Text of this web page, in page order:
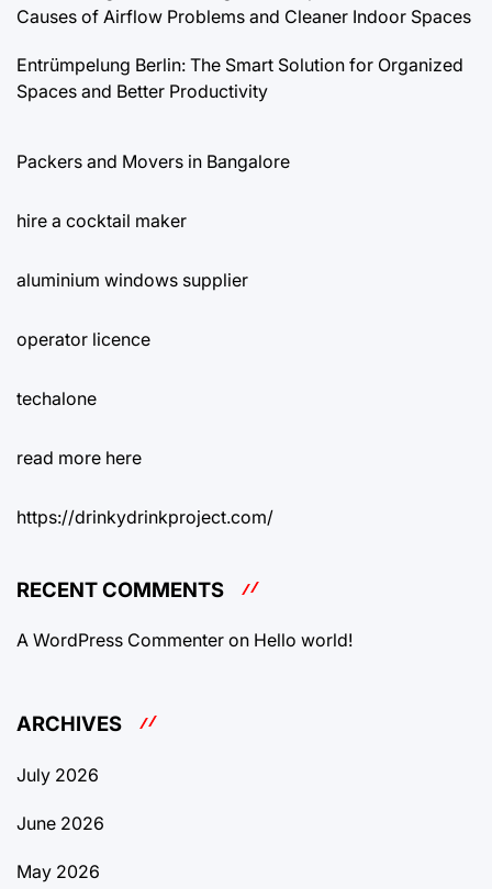
Causes of Airflow Problems and Cleaner Indoor Spaces
Entrümpelung Berlin: The Smart Solution for Organized
Spaces and Better Productivity
Packers and Movers in Bangalore
hire a cocktail maker
aluminium windows supplier
operator licence
techalone
read more here
https://drinkydrinkproject.com/
RECENT COMMENTS
A WordPress Commenter on Hello world!
ARCHIVES
July 2026
June 2026
May 2026